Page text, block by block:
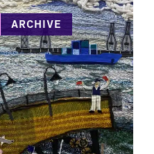
ARCHIVE